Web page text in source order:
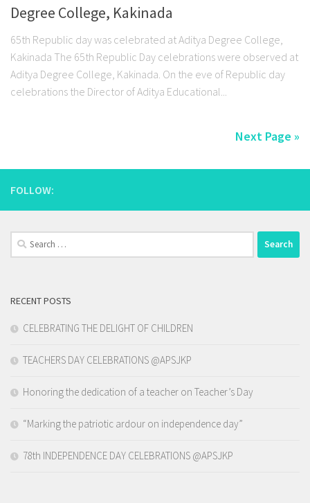
Degree College, Kakinada
65th Republic day was celebrated at Aditya Degree College,
Kakinada The 65th Republic Day celebrations were observed at
Aditya Degree College, Kakinada. On the eve of Republic day
celebrations the Director of Aditya Educational...
Next Page »
FOLLOW:
Search
for:
RECENT POSTS
CELEBRATING THE DELIGHT OF CHILDREN
TEACHERS DAY CELEBRATIONS @APSJKP
Honoring the dedication of a teacher on Teacher’s Day
“Marking the patriotic ardour on independence day”
78th INDEPENDENCE DAY CELEBRATIONS @APSJKP